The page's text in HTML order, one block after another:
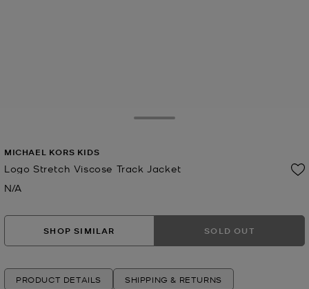
MICHAEL KORS KIDS
Logo Stretch Viscose Track Jacket
Now
N/A
SHOP SIMILAR SOLD OUT
PRODUCT DETAILS SHIPPING & RETURNS